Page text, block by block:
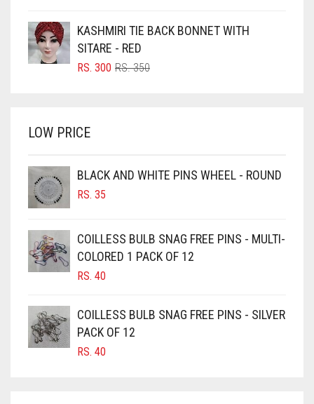
BRIGHT BLUE
BRIGHT RED
BROWN
BURGUNDY
CAMEL
CAMEL BROWN
CANDY PINK
CARAMEL
CARAMEL BROWN
CARROT ORANGE
CHAMBRAY BLUE
RS. 700.
RS. 650.
KASHMIRI TIE BACK BONNET WITH
SITARE - RED
RS.350ORIGINAL
RS. 300
CURRENT
LOW PRICE
BLACK AND WHITE PINS WHEEL - ROUND
RS. 35
COILLESS BULB SNAG FREE PINS - MULTI-
COLORED 1 PACK OF 12
RS. 40
COILLESS BULB SNAG FREE PINS - SILVER
PACK OF 12
RS. 40